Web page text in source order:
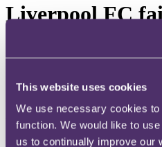
This website uses cookies
We use necessary cookies
function. We would like to
us to continually improve our
Liverpool FC
alone
What should businesses consider